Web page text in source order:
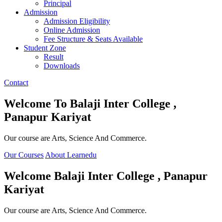
Principal
Admission
Admission Eligibility
Online Admission
Fee Structure & Seats Available
Student Zone
Result
Downloads
Contact
Welcome To Balaji Inter College ,
Panapur Kariyat
Our course are Arts, Science And Commerce.
Our Courses About Learnedu
Welcome Balaji Inter College , Panapur
Kariyat
Our course are Arts, Science And Commerce.